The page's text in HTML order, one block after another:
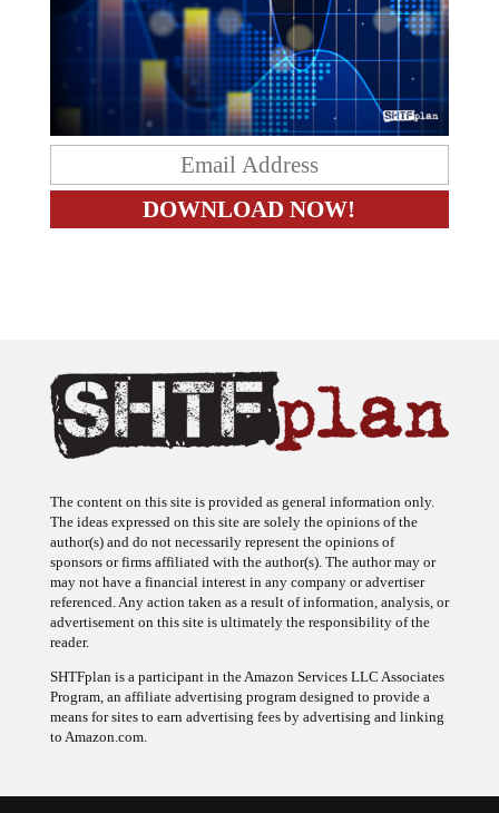
The content on this site is provided as general information only.
The ideas expressed on this site are solely the opinions of the
author(s) and do not necessarily represent the opinions of
sponsors or firms affiliated with the author(s). The author may or
may not have a financial interest in any company or advertiser
referenced. Any action taken as a result of information, analysis, or
advertisement on this site is ultimately the responsibility of the
reader.
SHTFplan is a participant in the Amazon Services LLC Associates
Program, an affiliate advertising program designed to provide a
means for sites to earn advertising fees by advertising and linking
to Amazon.com.